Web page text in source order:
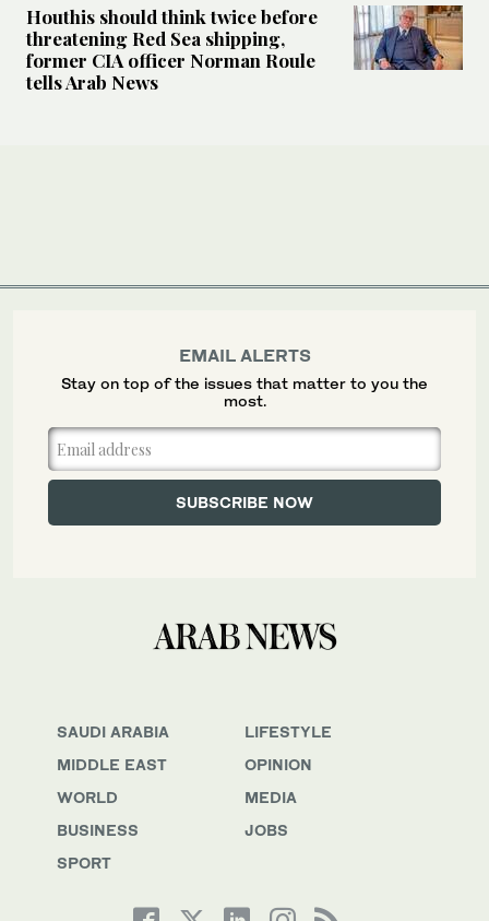
Houthis should think twice before
threatening Red Sea shipping,
former CIA officer Norman Roule
tells Arab News
SAUDI ARABIA
MIDDLE EAST
WORLD
BUSINESS
SPORT
LIFESTYLE
OPINION
MEDIA
JOBS
EMAIL ALERTS
Stay on top of the issues that matter to you the
most.